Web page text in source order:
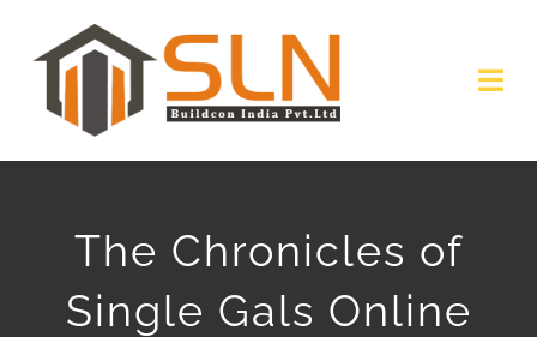
content
SERVICES
The Chronicles of
Single Gals Online